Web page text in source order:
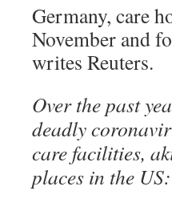
Germany, care
November and
writes Reuters.
Over the past
deadly
care facilities,
places in the US: